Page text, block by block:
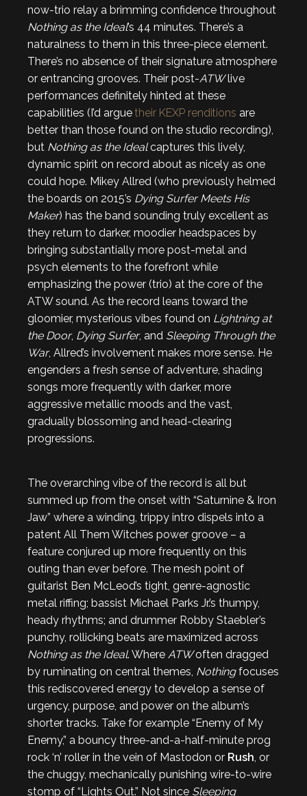
now-trio relay a brimming confidence throughout
Nothing as the Ideal’s 44 minutes. There’s a
naturalness to them in this three-piece element.
There’s no absence of their signature atmosphere
or entrancing grooves. Their post-ATWlive
performances definitely hinted at these
capabilities (I’d argue their KEXP renditions are
better than those found on the studio recording),
but Nothing as the Idealcaptures this lively,
dynamic spirit on record about as nicely as one
could hope. Mikey Allred (who previously helmed
the boards on 2015’s Dying Surfer Meets His
Maker) has the band sounding truly excellent as
they return to darker, moodier headspaces by
bringing substantially more post-metal and
psych elements to the forefront while
emphasizing the power (trio) at the core of the
ATW sound. As the record leans toward the
gloomier, mysterious vibes found on Lightning at
the Door, Dying Surfer, and Sleeping Through the
War, Allred’s involvement makes more sense. He
engenders a fresh sense of adventure, shading
songs more frequently with darker, more
aggressive metallic moods and the vast,
gradually blossoming and head-clearing
progressions.
The overarching vibe of the record is all but
summed up from the onset with “Saturnine & Iron
Jaw” where a winding, trippy intro dispels into a
patent All Them Witches power groove – a
feature conjured up more frequently on this
outing than ever before. The mesh point of
guitarist Ben McLeod’s tight, genre-agnostic
metal riffing; bassist Michael Parks Jr.’s thumpy,
heady rhythms; and drummer Robby Staebler’s
punchy, rollicking beats are maximized across
Nothing as the Ideal. Where ATWoften dragged
by ruminating on central themes, Nothingfocuses
this rediscovered energy to develop a sense of
urgency, purpose, and power on the album’s
shorter tracks. Take for example “Enemy of My
Enemy,” a bouncy three-and-a-half-minute prog
rock ‘n’ roller in the vein of Mastodon or Rush, or
the chuggy, mechanically punishing wire-to-wire
stomp of “Lights Out.” Not since Sleeping